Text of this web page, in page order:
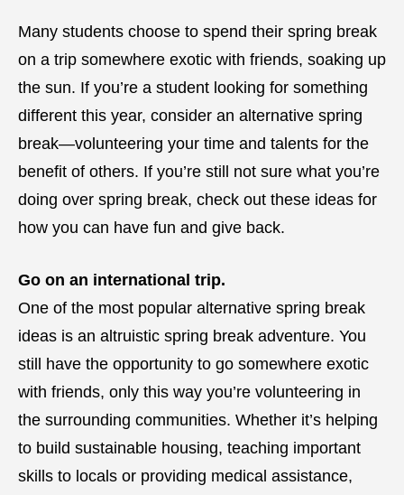
Many students choose to spend their spring break
on a trip somewhere exotic with friends, soaking up
the sun. If you’re a student looking for something
different this year, consider an alternative spring
break—volunteering your time and talents for the
benefit of others. If you’re still not sure what you’re
doing over spring break, check out these ideas for
how you can have fun and give back.
Go on an international trip.
One of the most popular alternative spring break
ideas is an altruistic spring break adventure. You
still have the opportunity to go somewhere exotic
with friends, only this way you’re volunteering in
the surrounding communities. Whether it’s helping
to build sustainable housing, teaching important
skills to locals or providing medical assistance,